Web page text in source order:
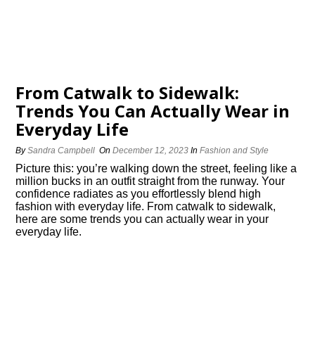
From Catwalk to Sidewalk:
Trends You Can Actually Wear in
Everyday Life
BySandra Campbell OnDecember 12, 2023 InFashion and Style
Picture this: you’re walking down the street, feeling like a
million bucks in an outfit straight from the runway.​ Your
confidence radiates as you effortlessly blend high
fashion with everyday life.​ From catwalk to sidewalk,
here are some trends you can actually wear in your
everyday life.​